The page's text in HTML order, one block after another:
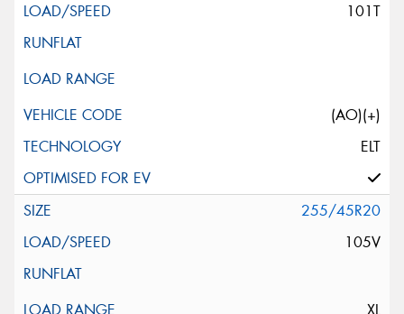
101T
(AO)(+)
ELT
255/45R20
105V
XL